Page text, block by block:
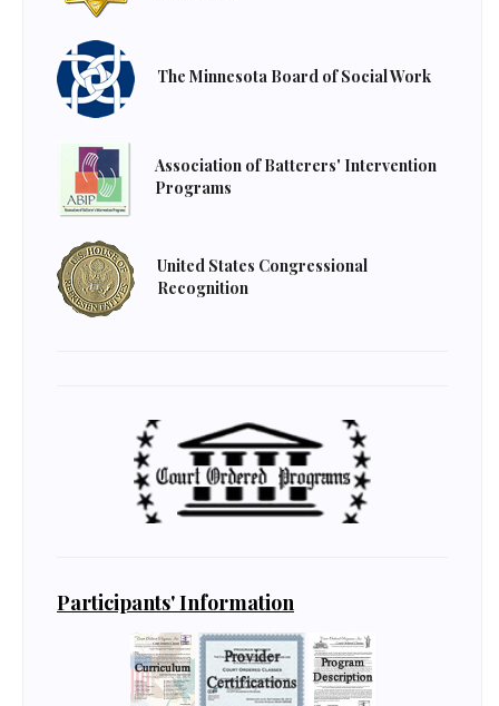
The Minnesota Board of Social Work
Association of Batterers' Intervention
Programs
United States Congressional
Recognition
Participants' Information